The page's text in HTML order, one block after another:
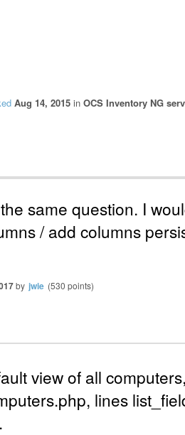
Aug 14, 2015 in OCS Inventory NG
same question. I
/ add columns
by jwie (530 points)
view of all
lines